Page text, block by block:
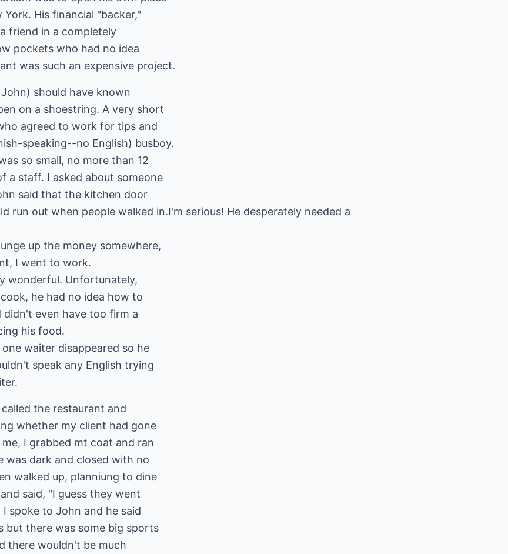
His financial "backer,"
friend in a completely
pockets who had no idea
was such an expensive project.
should have known
on a shoestring. A very short
agreed to work for tips and
speaking--no English) busboy.
so small, no more than 12
a staff. I asked about someone
said that the kitchen door
run out when people walked in.I'm serious! He desperately needed a
up the money somewhere,
I went to work.
wonderful. Unfortunately,
he had no idea how to
even have too firm a
his food.
waiter disappeared so he
speak any English trying
the restaurant and
whether my client had gone
I grabbed mt coat and ran
was dark and closed with no
walked up, planniung to dine
said, "I guess they went
spoke to John and he said
but there was some big sports
there wouldn't be much